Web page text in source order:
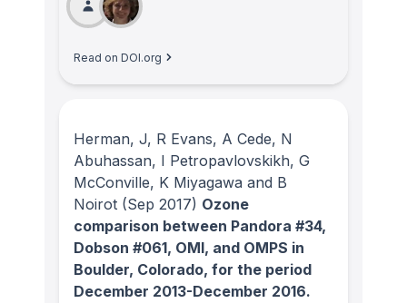
Read on DOI.org
Herman, J, R Evans, A Cede, N
Abuhassan, I Petropavlovskikh, G
McConville, K Miyagawa and B
Noirot (Sep 2017) Ozone
comparison between Pandora #34,
Dobson #061, OMI, and OMPS in
Boulder, Colorado, for the period
December 2013-December 2016.